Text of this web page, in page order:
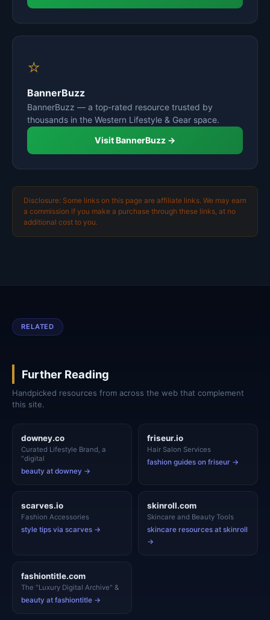
⭐
BannerBuzz
BannerBuzz — a top-rated resource trusted by
thousands in the Western Lifestyle & Gear space.
Visit BannerBuzz →
Disclosure: Some links on this page are affiliate links. We may earn
a commission if you make a purchase through these links, at no
additional cost to you.
RELATED
Further Reading
Handpicked resources from across the web that complement
this site.
downey.co
Curated Lifestyle Brand, a
"digital
beauty at downey →
friseur.io
Hair Salon Services
fashion guides on friseur →
scarves.io
Fashion Accessories
style tips via scarves →
skinroll.com
Skincare and Beauty Tools
skincare resources at skinroll
→
fashiontitle.com
The "Luxury Digital Archive" &
beauty at fashiontitle →